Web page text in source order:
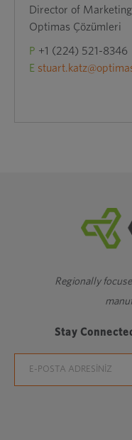
Director of Marketing
Optimas Çözümleri
P +1 (224) 521-8346
E
Regionally
Stay